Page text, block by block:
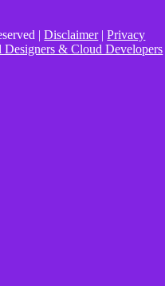
|Disclaimer|Privacy
Designers & Cloud Developers